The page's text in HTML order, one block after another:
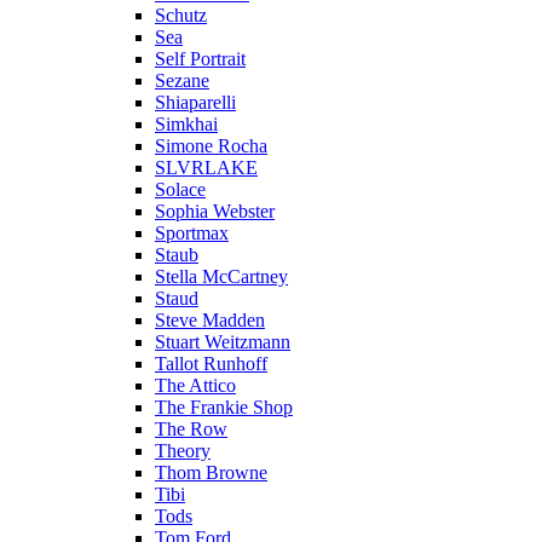
Schutz
Sea
Self Portrait
Sezane
Shiaparelli
Simkhai
Simone Rocha
SLVRLAKE
Solace
Sophia Webster
Sportmax
Staub
Stella McCartney
Staud
Steve Madden
Stuart Weitzmann
Tallot Runhoff
The Attico
The Frankie Shop
The Row
Theory
Thom Browne
Tibi
Tods
Tom Ford